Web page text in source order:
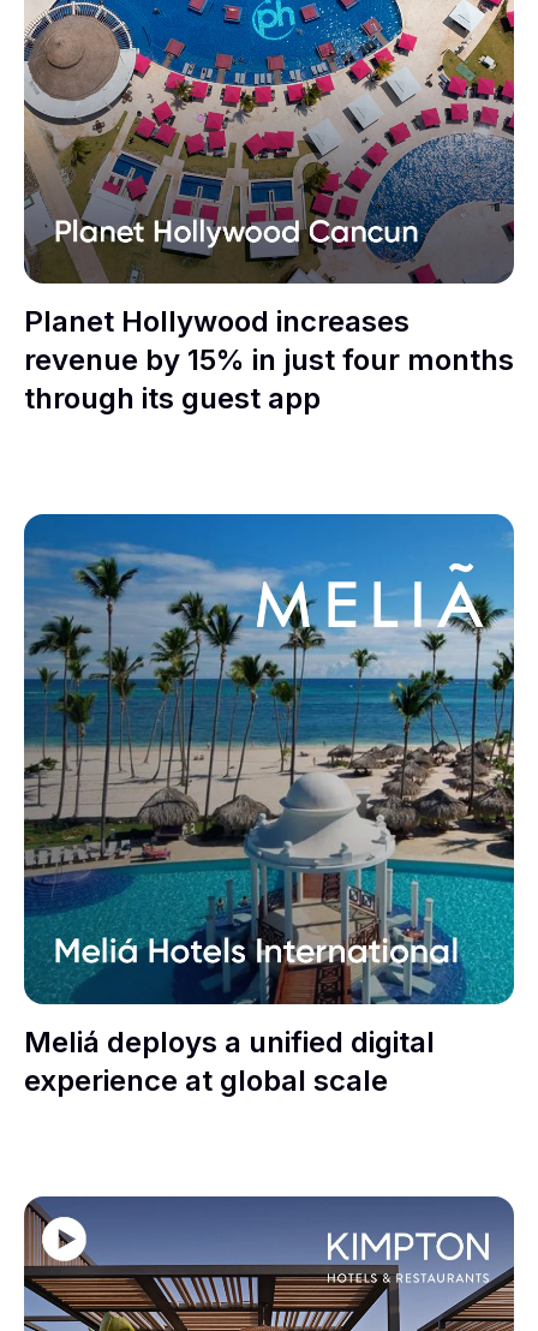
Planet Hollywood increases
revenue by 15% in just four months
through its guest app
Meliá deploys a unified digital
experience at global scale